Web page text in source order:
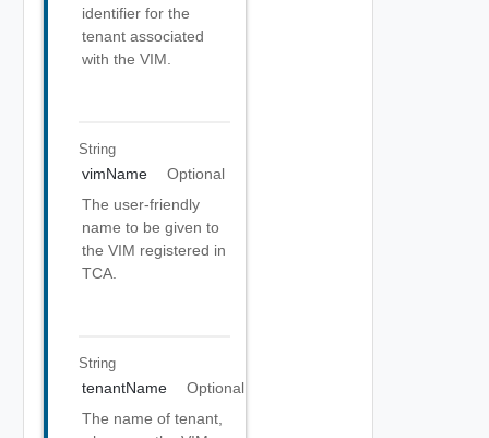
identifier for the
tenant associated
with the VIM.
String
vimName
Optional
The user-friendly
name to be given to
the VIM registered in
TCA.
String
tenantName
Optional
The name of tenant,